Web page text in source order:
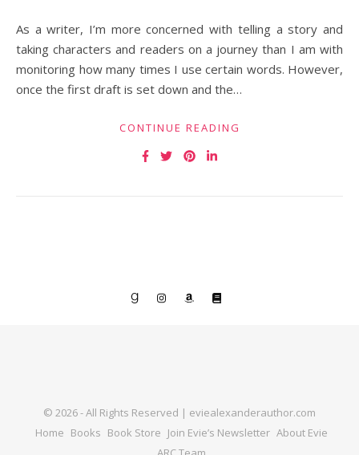
As a writer, I’m more concerned with telling a story and
taking characters and readers on a journey than I am with
monitoring how many times I use certain words. However,
once the first draft is set down and the…
CONTINUE READING
© 2026 - All Rights Reserved | eviealexanderauthor.com
Home Books Book Store Join Evie’s Newsletter About Evie